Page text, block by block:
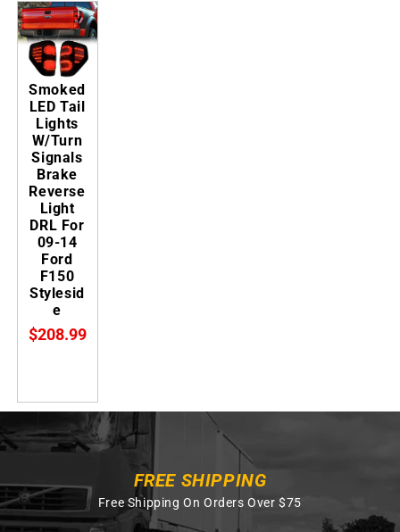
Smoked
LED Tail
Lights
W/Turn
Signals
Brake
Reverse
Light
DRL For
09-14
Ford
F150
Stylesid
e
$208.99
FREE SHIPPING
Free Shipping On Orders Over $75